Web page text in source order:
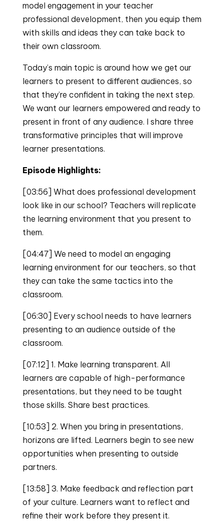
model engagement in your teacher
professional development, then you equip them
with skills and ideas they can take back to
their own classroom.
Today’s main topic is around how we get our
learners to present to different audiences, so
that they’re confident in taking the next step.
We want our learners empowered and ready to
present in front of any audience. I share three
transformative principles that will improve
learner presentations.
Episode Highlights:
[03:56] What does professional development
look like in our school? Teachers will replicate
the learning environment that you present to
them.
[04:47] We need to model an engaging
learning environment for our teachers, so that
they can take the same tactics into the
classroom.
[06:30] Every school needs to have learners
presenting to an audience outside of the
classroom.
[07:12] 1. Make learning transparent. All
learners are capable of high-performance
presentations, but they need to be taught
those skills. Share best practices.
[10:53] 2. When you bring in presentations,
horizons are lifted. Learners begin to see new
opportunities when presenting to outside
partners.
[13:58] 3. Make feedback and reflection part
of your culture. Learners want to reflect and
refine their work before they present it.